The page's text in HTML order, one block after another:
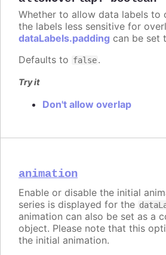
Whether to allow data labels to
the labels less sensitive for
dataLabels.padding can be set
Defaults to false.
Try it
Don't allow overlap
animation
Enable or disable the initial
series is displayed for the
animation can also be set as a
object. Please note that this
the initial animation.